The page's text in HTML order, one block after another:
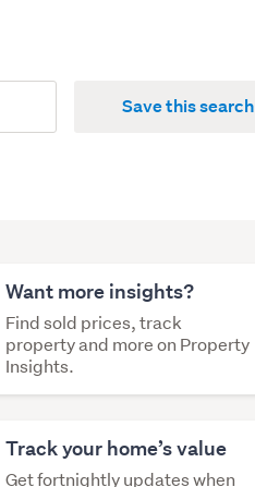
Save this search
Want more insights?
Find sold prices, track
property and more on Property
Insights.
Track your home’s value
Get fortnightly updates when